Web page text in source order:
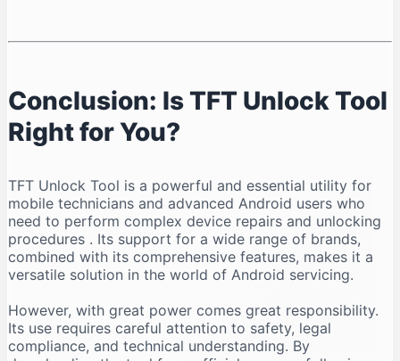
Conclusion: Is TFT Unlock Tool
Right for You?
TFT Unlock Tool is a powerful and essential utility for
mobile technicians and advanced Android users who
need to perform complex device repairs and unlocking
procedures . Its support for a wide range of brands,
combined with its comprehensive features, makes it a
versatile solution in the world of Android servicing.
However, with great power comes great responsibility.
Its use requires careful attention to safety, legal
compliance, and technical understanding. By